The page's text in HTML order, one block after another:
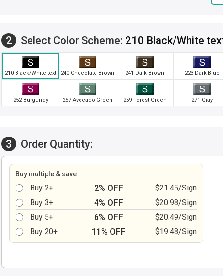
2 Select Color Scheme: 210 Black/White
210 Black/White text 240 Chocolate Brown 241 Dark Brown 223 Dark Blue
252 Burgundy 257 Avocado Green 259 Forest Green 271 Gray
3 Order Quantity:
Buy multiple & save
Buy 2+ 2% OFF
$21.45/Sign
Buy 3+
4% OFF
$20.98/Sign
Buy 5+
6% OFF
$20.49/Sign
Buy 20+
11% OFF $19.48/Sign